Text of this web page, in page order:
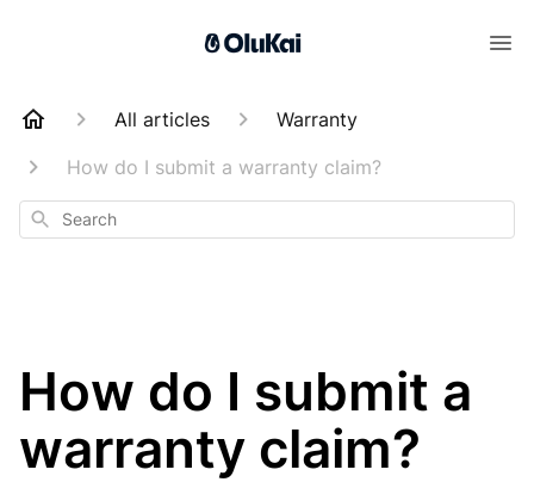
All articles
Warranty
How do I submit a warranty claim?
Search
How do I submit a
warranty claim?